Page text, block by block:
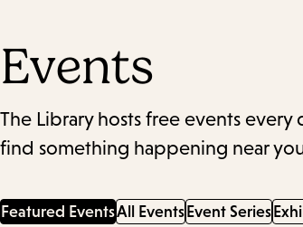
Events
The Library hosts free events
find something happening near
Featured EventsAll Events Event Series